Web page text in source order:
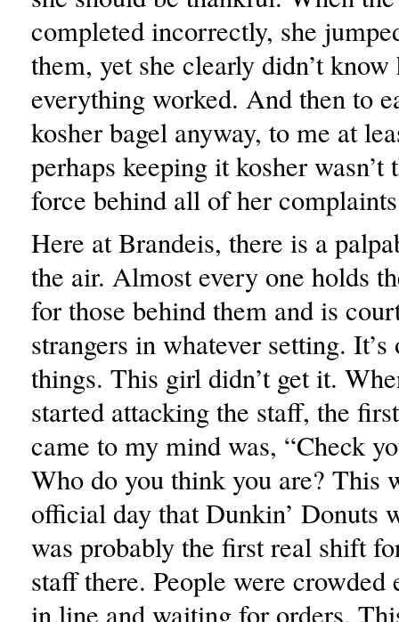
completed incorrectly, she
them, yet she clearly didn’t know
everything worked. And then to
kosher bagel anyway, to me at
perhaps keeping it kosher
force behind all of her
Here at Brandeis, there is a
the air. Almost every one holds
for those behind them and is
strangers in whatever setting.
things. This girl didn’t get it.
started attacking the staff, the
came to my mind was, “Check
Who do you think you are? This
official day that Dunkin’ Donuts
was probably the first real shift
staff there. People were
in line and waiting for orders.